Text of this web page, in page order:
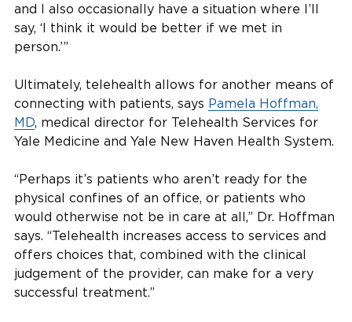
and I also occasionally have a situation where I’ll
say, ‘I think it would be better if we met in
person.’”
Ultimately, telehealth allows for another means of
connecting with patients, says Pamela Hoffman,
MD, medical director for Telehealth Services for
Yale Medicine and Yale New Haven Health System.
“Perhaps it’s patients who aren’t ready for the
physical confines of an office, or patients who
would otherwise not be in care at all,” Dr. Hoffman
says. “Telehealth increases access to services and
offers choices that, combined with the clinical
judgement of the provider, can make for a very
successful treatment.”